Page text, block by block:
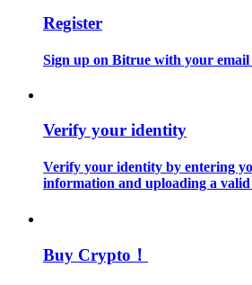
Trading strategies
Register
Sign up on Bitrue with your email
Verify your identity
Verify your identity by entering
information and uploading a
Buy Crypto！